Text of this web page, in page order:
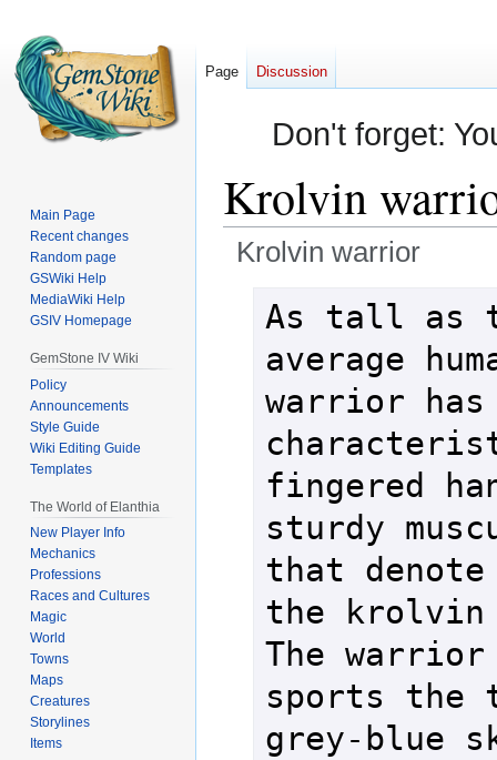
Don't forget:
Krolvin
Krolvin warrior
As tall as
average
warrior
fingered
sturdy
that
the krolvin
The
sports the
grey-blue
Page Discussion
Main Page
Recent changes
Random page
GSWiki Help
MediaWiki Help
GSIV Homepage
GemStone IV Wiki
Policy
Announcements
Style Guide
Wiki Editing Guide
Templates
The World of Elanthia
New Player Info
Mechanics
Professions
Races and Cultures
Magic
World
Towns
Maps
Creatures
Storylines
Items